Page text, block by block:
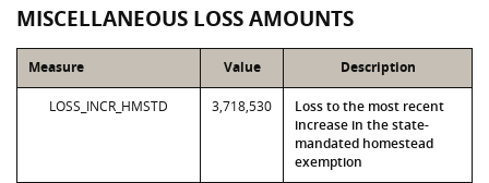
MISCELLANEOUS LOSS AMOUNTS
Measure Value Description
LOSS_INCR_HMSTD 3,718,530
Loss to the most recent
increase in the state-
mandated homestead
exemption